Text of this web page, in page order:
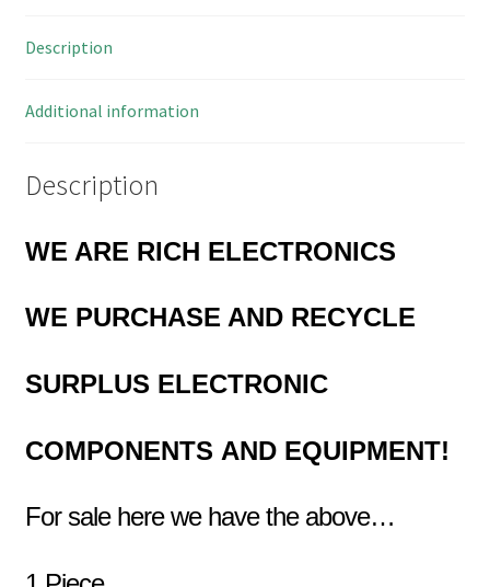
Electrolytic
MBBG-
Description
Additional information
Description
WE ARE RICH ELECTRONICS
WE PURCHASE AND RECYCLE
SURPLUS ELECTRONIC
COMPONENTS AND EQUIPMENT!
For sale here we have the above…